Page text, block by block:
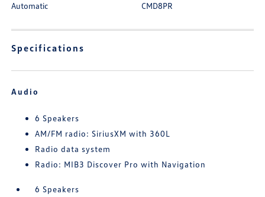
Automatic CMD8PR
Specifications
Audio
6 Speakers
AM/FM radio: SiriusXM with 360L
Radio data system
Radio: MIB3 Discover Pro with Navigation
6 Speakers